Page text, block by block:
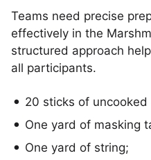
Teams need precise
effectively in the
structured approach
all participants.
20 sticks of uncooked
One yard of masking
One yard of string;